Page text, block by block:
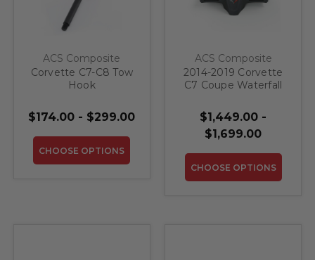
ACS Composite
Corvette C7-C8 Tow
Hook
$174.00 - $299.00
CHOOSE OPTIONS
ACS Composite
2014-2019 Corvette
C7 Coupe Waterfall
$1,449.00 -
$1,699.00
CHOOSE OPTIONS